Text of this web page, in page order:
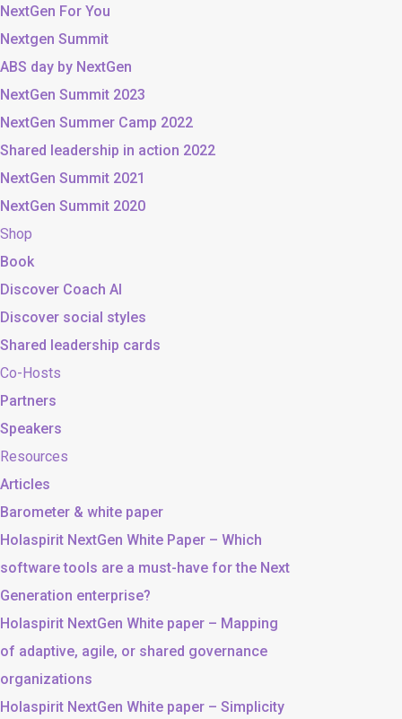
NextGen For You
Nextgen Summit
ABS day by NextGen
NextGen Summit 2023
NextGen Summer Camp 2022
Shared leadership in action 2022
NextGen Summit 2021
NextGen Summit 2020
Shop
Book
Discover Coach AI
Discover social styles
Shared leadership cards
Co-Hosts
Partners
Speakers
Resources
Articles
Barometer & white paper
Holaspirit NextGen White Paper – Which
software tools are a must-have for the Next
Generation enterprise?
Holaspirit NextGen White paper – Mapping
of adaptive, agile, or shared governance
organizations
Holaspirit NextGen White paper – Simplicity